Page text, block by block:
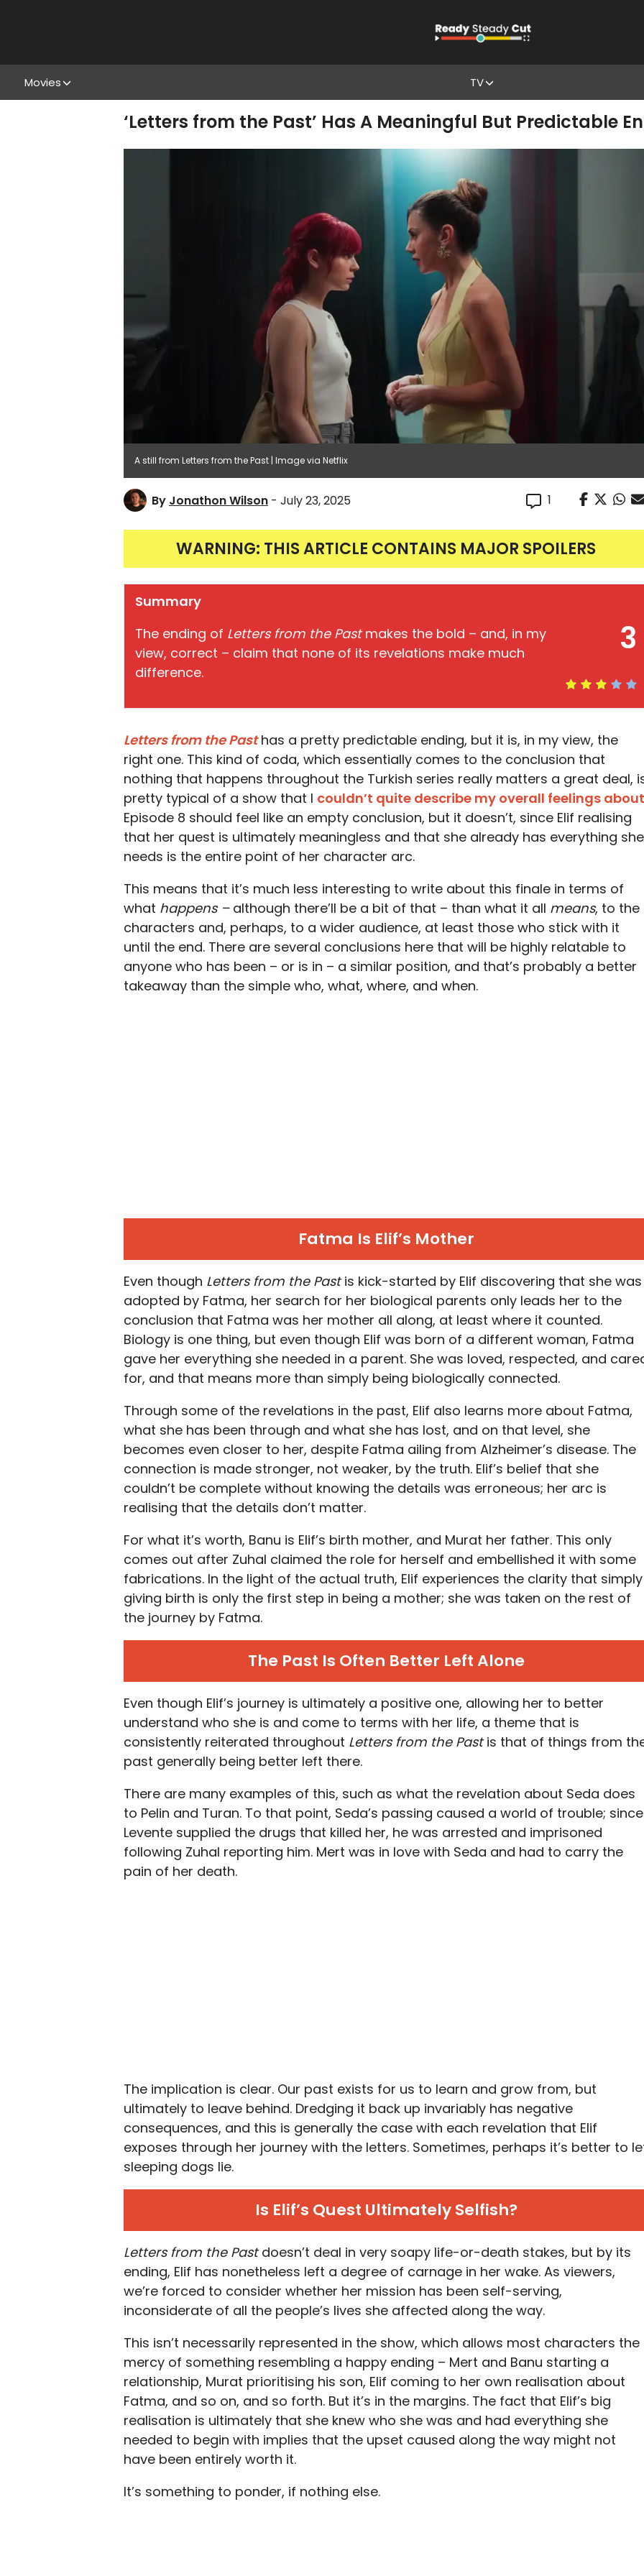
Movies TV
‘Letters from the Past’ Has A Meaningful But Predictable
A still from Letters from the Past | Image via Netflix
By Jonathon Wilson - July 23, 2025 1
WARNING: THIS ARTICLE CONTAINS MAJOR SPOILERS
3
Summary
The ending of Letters from the Pastmakes the bold – and, in my
view, correct – claim that none of its revelations make much
difference.
Letters from the Pasthas a pretty predictable ending, but it is, in my view, the
right one. This kind of coda, which essentially comes to the conclusion that
nothing that happens throughout the Turkish series really matters a great deal,
pretty typical of a show that I couldn’t quite describe my overall feelings about
Episode 8 should feel like an empty conclusion, but it doesn’t, since Elif realising
that her quest is ultimately meaningless and that she already has everything she
needs is the entire point of her character arc.
This means that it’s much less interesting to write about this finale in terms of
what happens – although there’ll be a bit of that – than what it all means, to the
characters and, perhaps, to a wider audience, at least those who stick with it
until the end. There are several conclusions here that will be highly relatable to
anyone who has been – or is in – a similar position, and that’s probably a better
takeaway than the simple who, what, where, and when.
Fatma Is Elif’s Mother
Even though Letters from the Pastis kick-started by Elif discovering that she was
adopted by Fatma, her search for her biological parents only leads her to the
conclusion that Fatma was her mother all along, at least where it counted.
Biology is one thing, but even though Elif was born of a different woman, Fatma
gave her everything she needed in a parent. She was loved, respected, and
for, and that means more than simply being biologically connected.
Through some of the revelations in the past, Elif also learns more about Fatma,
what she has been through and what she has lost, and on that level, she
becomes even closer to her, despite Fatma ailing from Alzheimer’s disease. The
connection is made stronger, not weaker, by the truth. Elif’s belief that she
couldn’t be complete without knowing the details was erroneous; her arc is
realising that the details don’t matter.
For what it’s worth, Banu is Elif’s birth mother, and Murat her father. This only
comes out after Zuhal claimed the role for herself and embellished it with some
fabrications. In the light of the actual truth, Elif experiences the clarity that simply
giving birth is only the first step in being a mother; she was taken on the rest of
the journey by Fatma.
The Past Is Often Better Left Alone
Even though Elif’s journey is ultimately a positive one, allowing her to better
understand who she is and come to terms with her life, a theme that is
consistently reiterated throughout Letters from the Pastis that of things from
past generally being better left there.
There are many examples of this, such as what the revelation about Seda does
to Pelin and Turan. To that point, Seda’s passing caused a world of trouble; since
Levente supplied the drugs that killed her, he was arrested and imprisoned
following Zuhal reporting him. Mert was in love with Seda and had to carry the
pain of her death.
The implication is clear. Our past exists for us to learn and grow from, but
ultimately to leave behind. Dredging it back up invariably has negative
consequences, and this is generally the case with each revelation that Elif
exposes through her journey with the letters. Sometimes, perhaps it’s better to
sleeping dogs lie.
Is Elif’s Quest Ultimately Selfish?
Letters from the Pastdoesn’t deal in very soapy life-or-death stakes, but by its
ending, Elif has nonetheless left a degree of carnage in her wake. As viewers,
we’re forced to consider whether her mission has been self-serving,
inconsiderate of all the people’s lives she affected along the way.
This isn’t necessarily represented in the show, which allows most characters the
mercy of something resembling a happy ending – Mert and Banu starting a
relationship, Murat prioritising his son, Elif coming to her own realisation about
Fatma, and so on, and so forth. But it’s in the margins. The fact that Elif’s big
realisation is ultimately that she knew who she was and had everything she
needed to begin with implies that the upset caused along the way might not
have been entirely worth it.
It’s something to ponder, if nothing else.